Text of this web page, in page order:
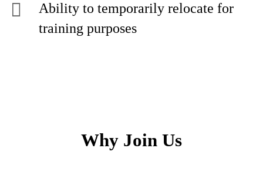
Ability to temporarily relocate for
training purposes
Why Join Us